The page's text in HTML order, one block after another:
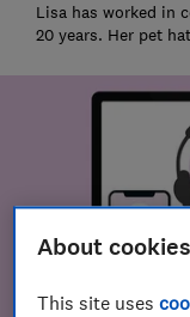
Lisa has worked in
20 years. Her pet
About
This site uses